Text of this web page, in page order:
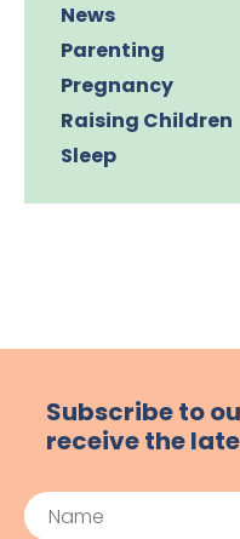
News
Parenting
Pregnancy
Raising Children
Sleep
Subscribe to
receive the
Name